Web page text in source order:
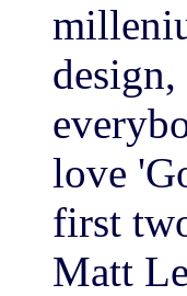
love
first
Matt